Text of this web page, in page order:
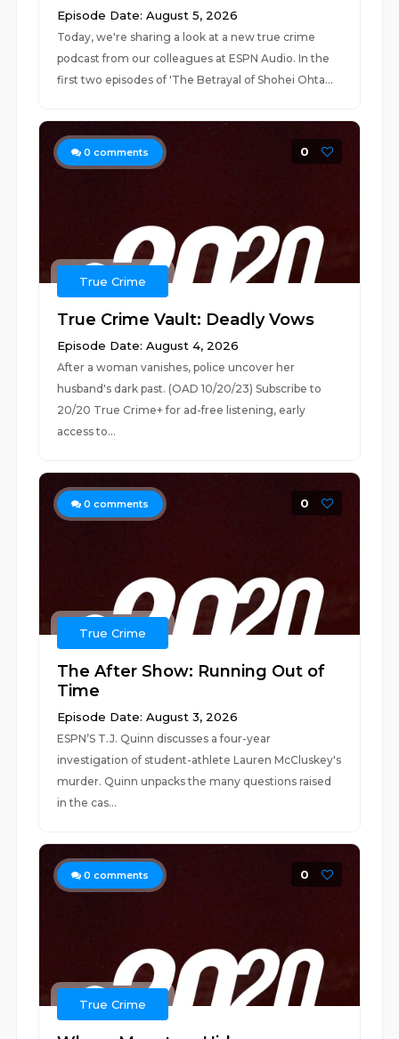
Episode Date: August 5, 2026
Today, we're sharing a look at a new true crime
podcast from our colleagues at ESPN Audio. In the
first two episodes of 'The Betrayal of Shohei Ohta...
0 comments 0
True Crime
True Crime Vault: Deadly Vows
Episode Date: August 4, 2026
After a woman vanishes, police uncover her
husband's dark past. (OAD 10/20/23) Subscribe to
20/20 True Crime+ for ad-free listening, early
access to...
0 comments 0
True Crime
The After Show: Running Out of
Time
Episode Date: August 3, 2026
ESPN’S T.J. Quinn discusses a four-year
investigation of student-athlete Lauren McCluskey's
murder. Quinn unpacks the many questions raised
in the cas...
0 comments 0
True Crime